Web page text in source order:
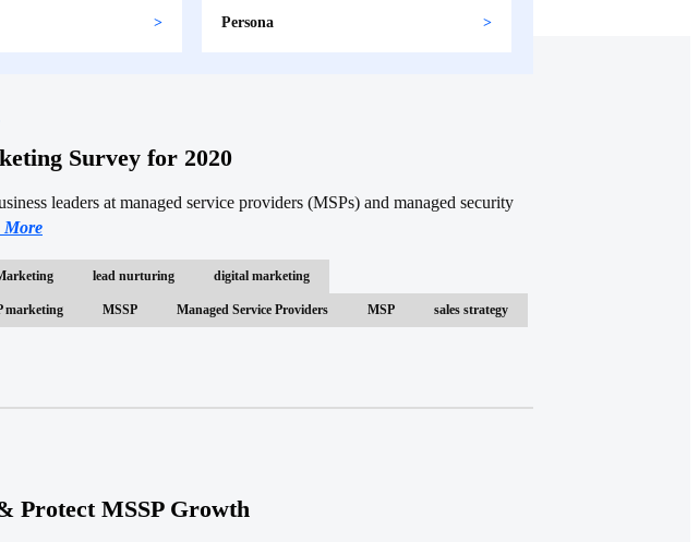
Persona
Survey for 2020
leaders at managed service providers (MSPs) and managed security
More
lead nurturing digital marketing
marketing MSSP Managed Service Providers MSP sales strategy
Protect MSSP Growth